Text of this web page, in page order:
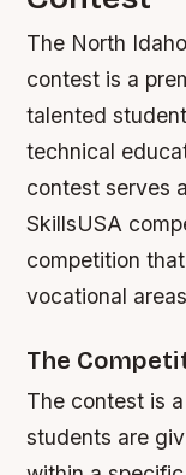
The North
contest is a
talented
technical
contest serves
SkillsUSA
competition
vocational
The
The contest is
students are